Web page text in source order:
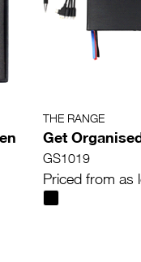
THE RANGE
Get
GS1019
Priced from as